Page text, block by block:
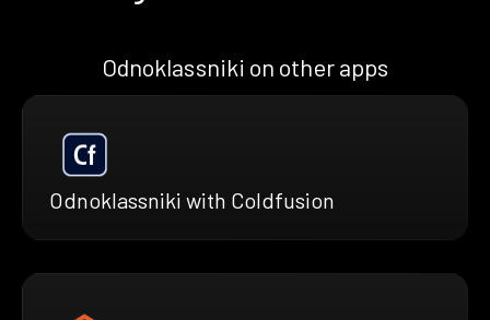
Odnoklassniki on other apps
Odnoklassniki with Coldfusion